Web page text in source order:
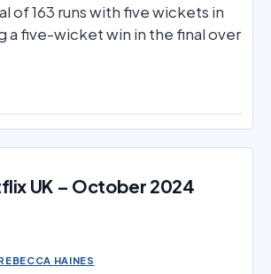
of 163 runs with five wickets in
a five-wicket win in the final over
UK – October 2024
HAINES